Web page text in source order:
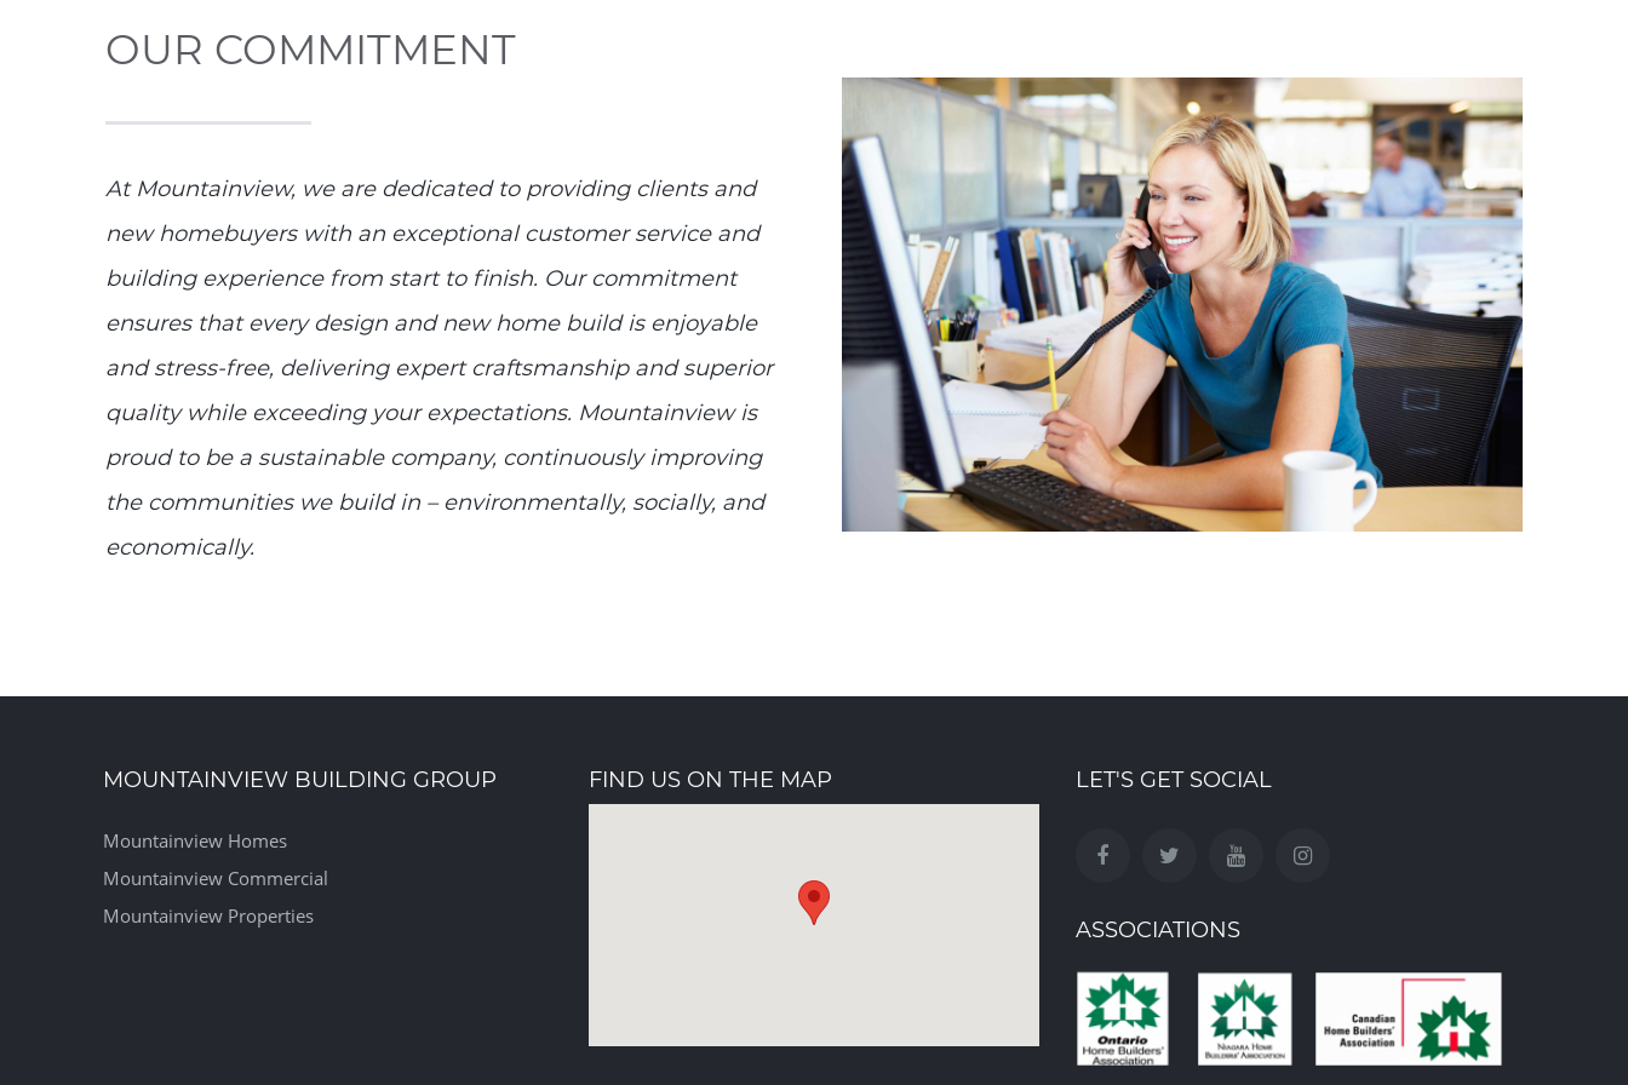
OUR COMMITMENT
At Mountainview, we are dedicated to providing clients and
new homebuyers with an exceptional customer service and
building experience from start to finish. Our commitment
ensures that every design and new home build is enjoyable
and stress-free, delivering expert craftsmanship and superior
quality while exceeding your expectations. Mountainview is
proud to be a sustainable company, continuously improving
the communities we build in – environmentally, socially, and
economically.
MOUNTAINVIEW BUILDING GROUP
Mountainview Homes
Mountainview Commercial
Mountainview Properties
FIND US ON THE MAP LET'S GET SOCIAL
ASSOCIATIONS